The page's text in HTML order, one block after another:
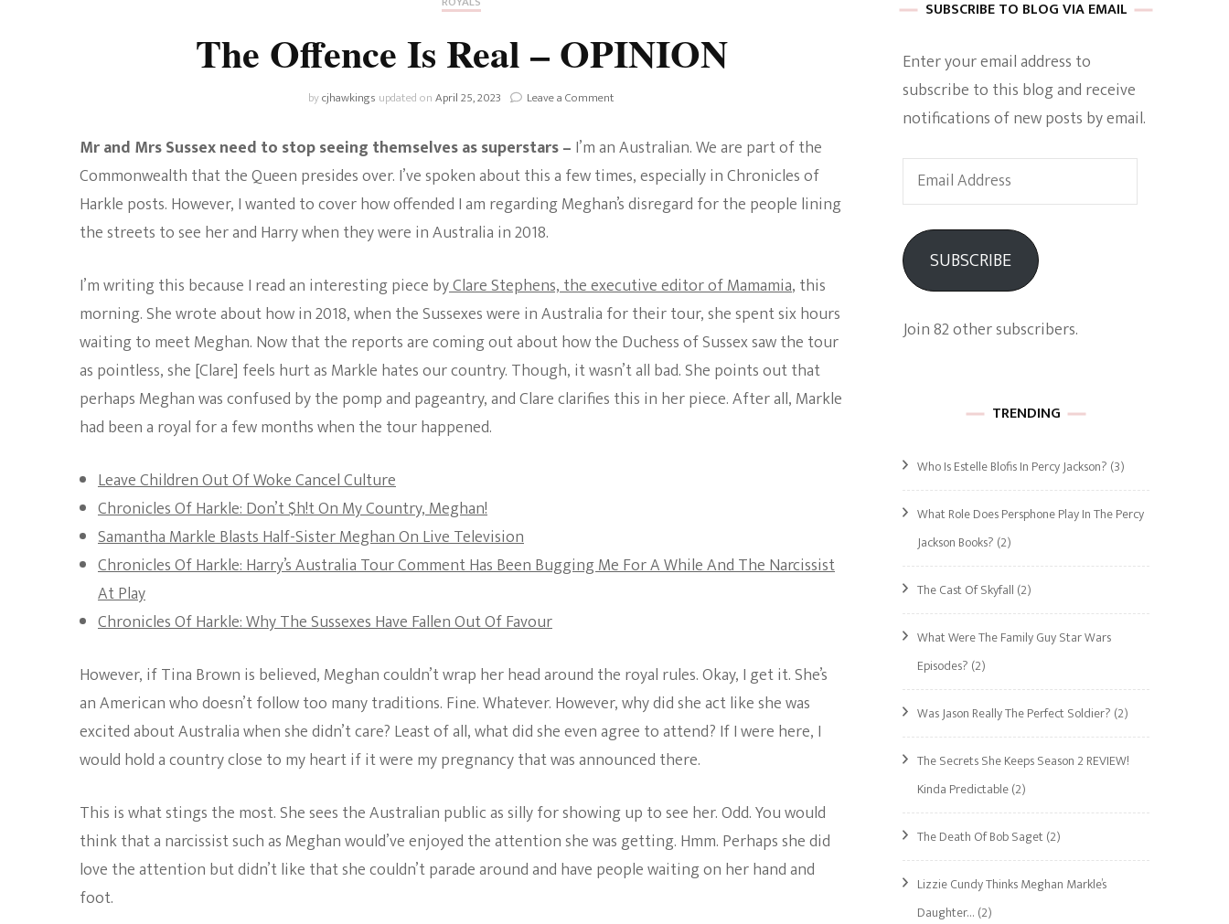
MacGyver
Netflix Television
Celebrities
The Bold And The
Beautiful
Royals
Politics
Women’s Empowerment
Pixar Skincare
The Offence Is Real – OPINION
bycjhawkings updated onApril 25, 2023 Leave a Comment
Is
Real
OPINION
Mr and Mrs Sussex need to stop seeing themselves as superstars – I’m an Australian. We are part of the
Commonwealth that the Queen presides over. I’ve spoken about this a few times, especially in Chronicles of
Harkle posts. However, I wanted to cover how offended I am regarding Meghan’s disregard for the people lining
the streets to see her and Harry when they were in Australia in 2018.
I’m writing this because I read an interesting piece byClare Stephens, the executive editor of Mamamia, this
morning. She wrote about how in 2018, when the Sussexes were in Australia for their tour, she spent six hours
waiting to meet Meghan. Now that the reports are coming out about how the Duchess of Sussex saw the tour
as pointless, she [Clare] feels hurt as Markle hates our country. Though, it wasn’t all bad. She points out that
perhaps Meghan was confused by the pomp and pageantry, and Clare clarifies this in her piece. After all, Markle
had been a royal for a few months when the tour happened.
Leave Children Out Of Woke Cancel Culture
Chronicles Of Harkle: Don’t $h!t On My Country, Meghan!
Samantha Markle Blasts Half-Sister Meghan On Live Television
Chronicles Of Harkle: Harry’s Australia Tour Comment Has Been Bugging Me For A While And The Narcissist
At Play
Chronicles Of Harkle: Why The Sussexes Have Fallen Out Of Favour
However, if Tina Brown is believed, Meghan couldn’t wrap her head around the royal rules. Okay, I get it. She’s
an American who doesn’t follow too many traditions. Fine. Whatever. However, why did she act like she was
excited about Australia when she didn’t care? Least of all, what did she even agree to attend? If I were here, I
would hold a country close to my heart if it were my pregnancy that was announced there.
This is what stings the most. She sees the Australian public as silly for showing up to see her. Odd. You would
think that a narcissist such as Meghan would’ve enjoyed the attention she was getting. Hmm. Perhaps she did
love the attention but didn’t like that she couldn’t parade around and have people waiting on her hand and
foot.
SUBSCRIBE TO BLOG VIA EMAIL
Enter your email address to
subscribe to this blog and receive
notifications of new posts by email.
Email
Address
SUBSCRIBE
Join 82 other subscribers.
TRENDING
Who Is Estelle Blofis In Percy Jackson? (3)
What Role Does Persphone Play In The Percy
Jackson Books? (2)
The Cast Of Skyfall (2)
What Were The Family Guy Star Wars
Episodes? (2)
Was Jason Really The Perfect Soldier? (2)
The Secrets She Keeps Season 2 REVIEW!
Kinda Predictable(2)
The Death Of Bob Saget(2)
Lizzie Cundy Thinks Meghan Markle’s
Daughter… (2)